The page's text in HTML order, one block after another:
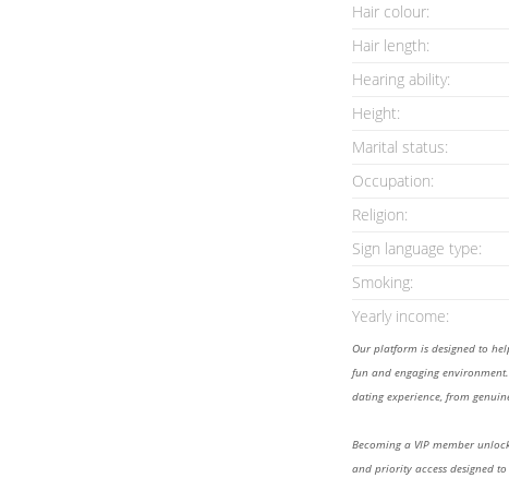
Hair colour:
Hair length:
Hearing ability:
Height:
Marital status:
Occupation:
Religion:
Sign language type:
Smoking:
Yearly income:
Our platform is designed to
fun and engaging
dating experience, from
Becoming a VIP member
and priority access designed